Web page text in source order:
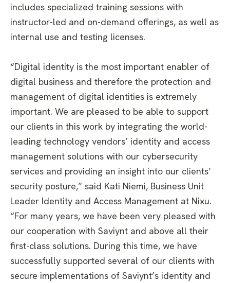
includes specialized training sessions with
instructor-led and on-demand offerings, as well as
internal use and testing licenses.
“Digital identity is the most important enabler of
digital business and therefore the protection and
management of digital identities is extremely
important. We are pleased to be able to support
our clients in this work by integrating the world-
leading technology vendors’ identity and access
management solutions with our cybersecurity
services and providing an insight into our clients’
security posture,” said Kati Niemi, Business Unit
Leader Identity and Access Management at Nixu.
“For many years, we have been very pleased with
our cooperation with Saviynt and above all their
first-class solutions. During this time, we have
successfully supported several of our clients with
secure implementations of Saviynt’s identity and